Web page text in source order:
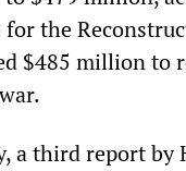
for the
$485 million to
a third report by